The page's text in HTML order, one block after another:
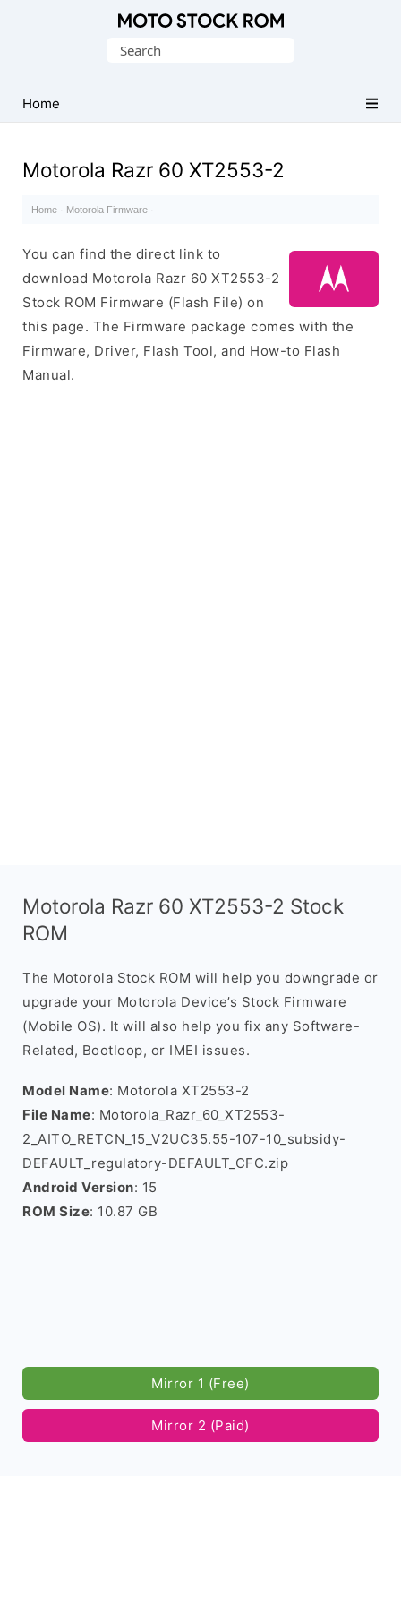
(Flash
File)
Search
Home
Motorola Razr 60 XT2553-2
Home · Motorola Firmware ·
You can find the direct link to
download Motorola Razr 60 XT2553-2
Stock ROM Firmware (Flash File) on
this page. The Firmware package comes with the
Firmware, Driver, Flash Tool, and How-to Flash
Manual.
Motorola Razr 60 XT2553-2 Stock
ROM
The Motorola Stock ROM will help you downgrade or
upgrade your Motorola Device’s Stock Firmware
(Mobile OS). It will also help you fix any Software-
Related, Bootloop, or IMEI issues.
Model Name: Motorola XT2553-2
File Name: Motorola_Razr_60_XT2553-
2_AITO_RETCN_15_V2UC35.55-107-10_subsidy-
DEFAULT_regulatory-DEFAULT_CFC.zip
Android Version: 15
ROM Size: 10.87 GB
Mirror 1 (Free)
Mirror 2 (Paid)